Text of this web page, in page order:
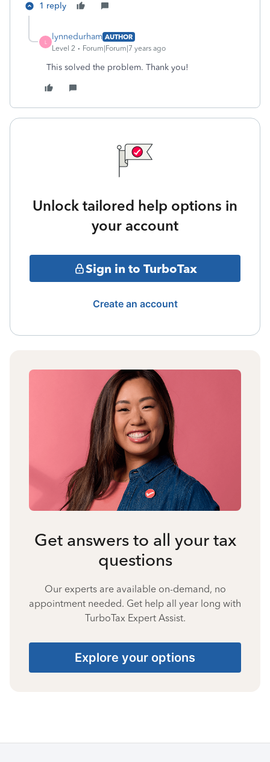
1 reply
L
lynnedurham AUTHOR
Level 2
Forum|Forum|7 years ago
This solved the problem. Thank you!
Unlock tailored help options in
your account
Sign in to TurboTax
Create an account
Get answers to all your tax
questions
Our experts are available on-demand, no
appointment needed. Get help all year long with
TurboTax Expert Assist.
Explore your options